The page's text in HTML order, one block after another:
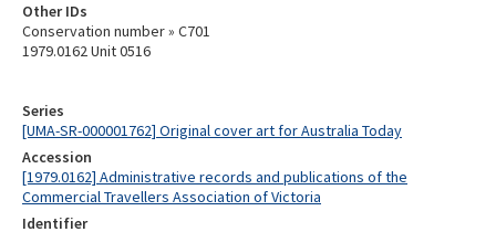
Series
[UMA-SR-000001762] Original cover art for Australia Today
Accession
[1979.0162] Administrative records and publications of the
Commercial Travellers Association of Victoria
Identifier
Other IDs
Conservation number » C701
1979.0162 Unit 0516